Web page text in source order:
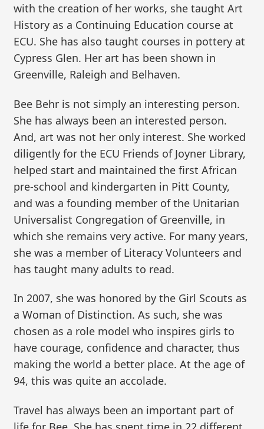
with the creation of her works, she taught Art
History as a Continuing Education course at
ECU. She has also taught courses in pottery at
Cypress Glen. Her art has been shown in
Greenville, Raleigh and Belhaven.
Bee Behr is not simply an interesting person.
She has always been an interested person.
And, art was not her only interest. She worked
diligently for the ECU Friends of Joyner Library,
helped start and maintained the first African
pre-school and kindergarten in Pitt County,
and was a founding member of the Unitarian
Universalist Congregation of Greenville, in
which she remains very active. For many years,
she was a member of Literacy Volunteers and
has taught many adults to read.
In 2007, she was honored by the Girl Scouts as
a Woman of Distinction. As such, she was
chosen as a role model who inspires girls to
have courage, confidence and character, thus
making the world a better place. At the age of
94, this was quite an accolade.
Travel has always been an important part of